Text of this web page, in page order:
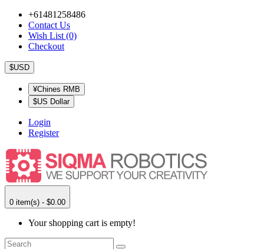
+61481258486
Contact Us
Wish List (0)
Checkout
$USD
¥Chines RMB
$US Dollar
Login
Register
0 item(s) - $0.00
Your shopping cart is empty!